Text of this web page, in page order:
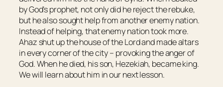
by God’s prophet, not only did he reject the rebuke,
but he also sought help from another enemy nation.
Instead of helping, that enemy nation took more.
Ahaz shut up the house of the Lord and made altars
in every corner of the city – provoking the anger of
God. When he died, his son, Hezekiah, became king.
We will learn about him in our next lesson.